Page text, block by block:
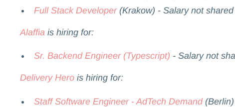
Full Stack Developer(Krakow) - Salary not shared
Alaffia is hiring for:
Sr. Backend Engineer (Typescript) - Salary not
Delivery Herois hiring for:
Staff Software Engineer - AdTech Demand(Berlin)